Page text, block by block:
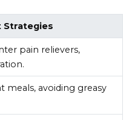
Strategies
pain relievers,
meals, avoiding greasy